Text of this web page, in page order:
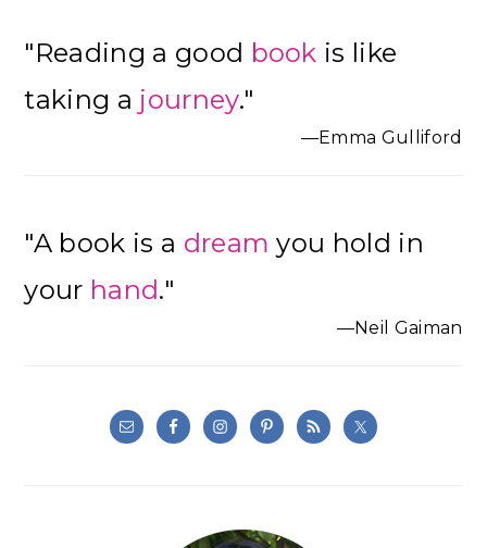
Sidebar
"Reading a good book is like
taking a journey."
—Emma Gulliford
"A book is a dream you hold in
your hand."
—Neil Gaiman